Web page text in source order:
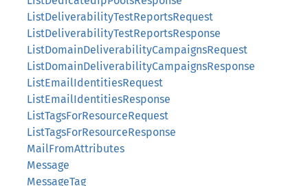
ListDeliverabilityTestReportsRequest
ListDeliverabilityTestReportsResponse
ListDomainDeliverabilityCampaignsRequest
ListDomainDeliverabilityCampaignsResponse
ListEmailIdentitiesRequest
ListEmailIdentitiesResponse
ListTagsForResourceRequest
ListTagsForResourceResponse
MailFromAttributes
Message
MessageTag